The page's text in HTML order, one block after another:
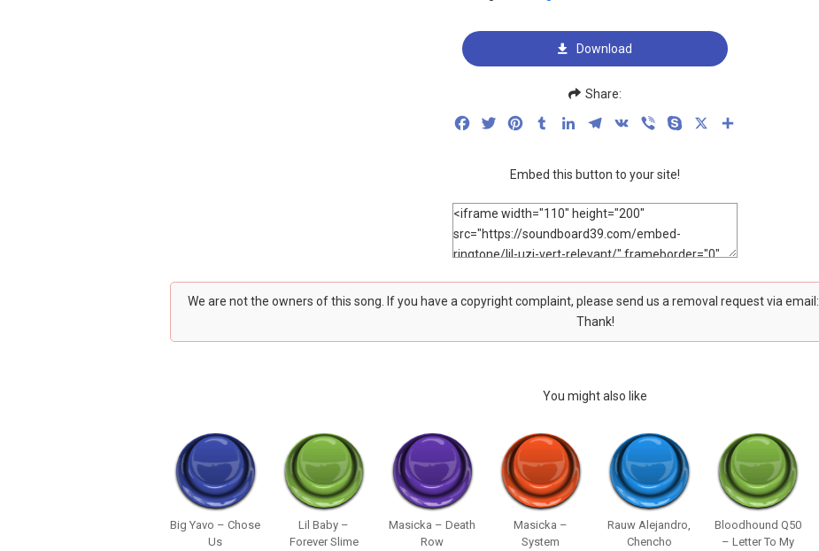
Download
Share:
FacebookTwitterPinterestTumblrLinkedInTelegram
VK Viber Skype
Embed this button to your site!
We are not the owners of this song. If you have a copyright complaint, please send us a removal request via email:
Thank!
You might also like
Big Yavo – Chose
Us
Lil Baby –
Forever Slime
Masicka – Death
Row
Masicka –
System
Rauw Alejandro,
Chencho
Bloodhound Q50
– Letter To My